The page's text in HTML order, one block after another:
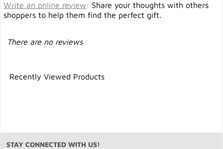
Write an online review: Share your thoughts with others
shoppers to help them find the perfect gift.
There are no reviews
Recently Viewed Products
STAY CONNECTED WITH US!